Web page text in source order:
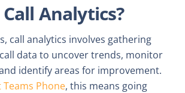
Analytics?
call analytics involves gathering
data to uncover trends, monitor
identify areas for improvement.
Phone, this means going